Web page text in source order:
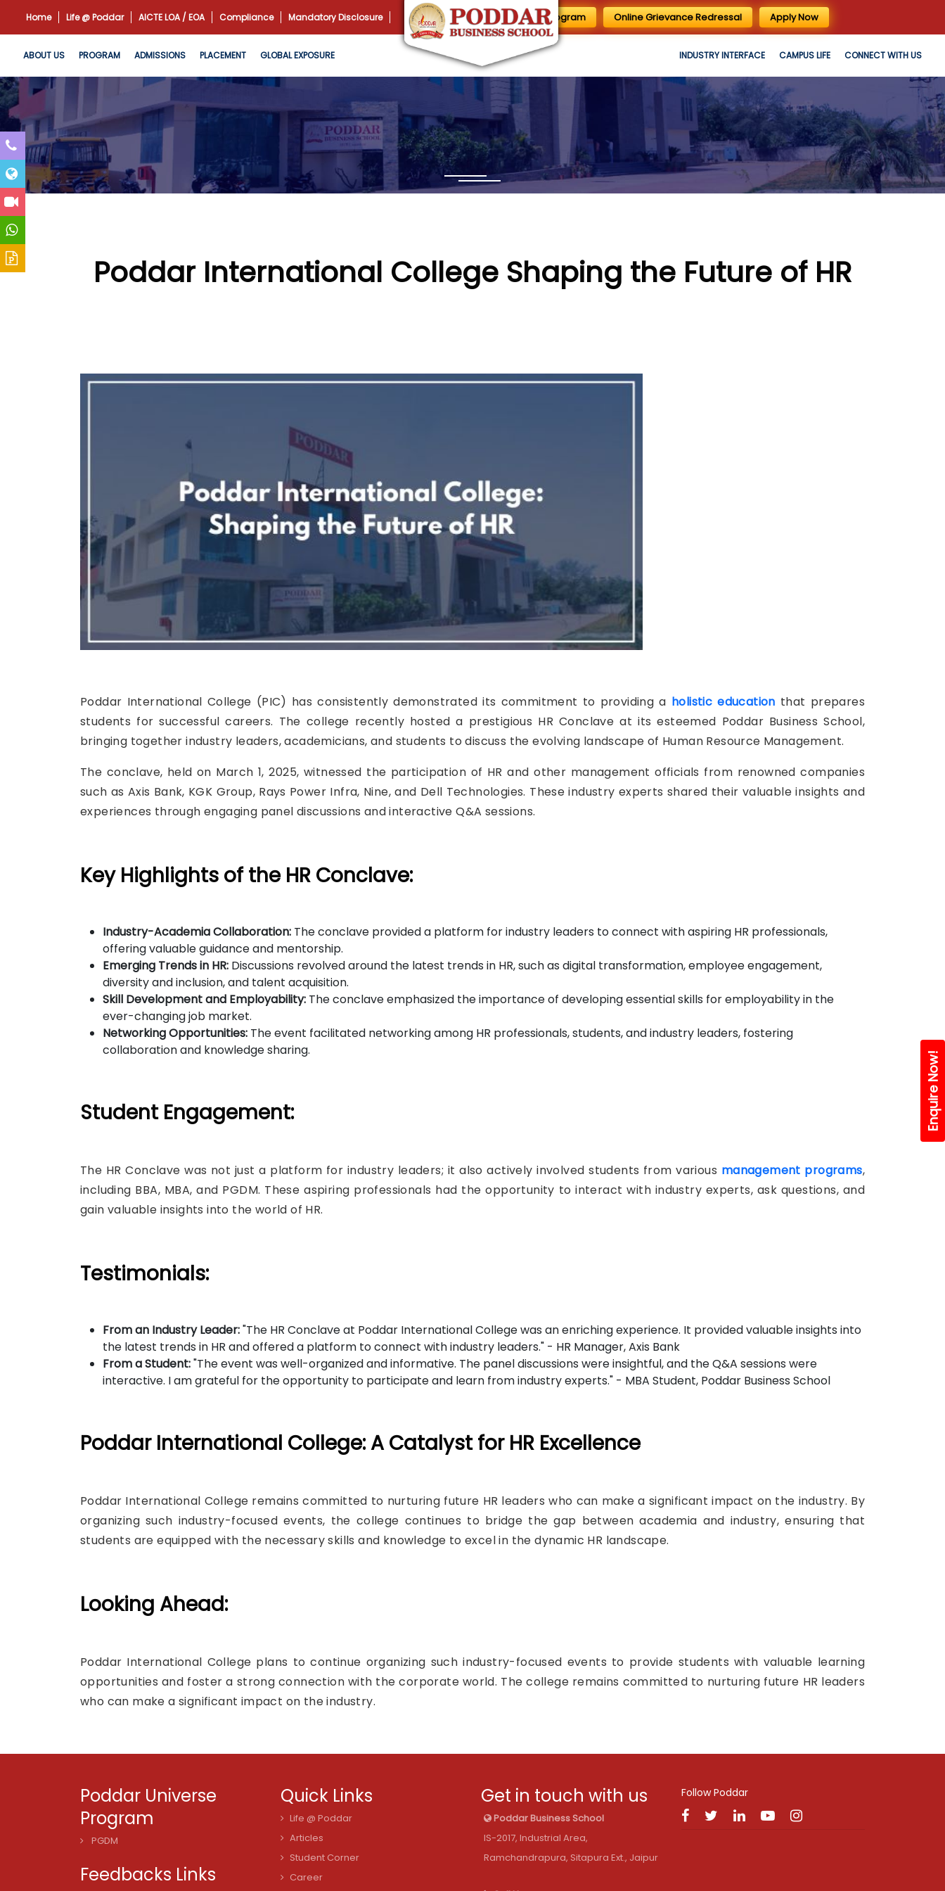
Home Life @ Poddar AICTE LOA / EOA Compliance Mandatory Disclosure 1 Day MBA Program Online Grievance Redressal Apply Now
ABOUT US PROGRAM ADMISSIONS PLACEMENT GLOBAL EXPOSURE INDUSTRY INTERFACE CAMPUS LIFE CONNECT WITH US
Poddar International College Shaping the Future of HR
Poddar International College (PIC) has consistently demonstrated its commitment to providing a holistic education that prepares
students for successful careers. The college recently hosted a prestigious HR Conclave at its esteemed Poddar Business School,
bringing together industry leaders, academicians, and students to discuss the evolving landscape of Human Resource Management.
The conclave, held on March 1, 2025, witnessed the participation of HR and other management officials from renowned companies
such as Axis Bank, KGK Group, Rays Power Infra, Nine, and Dell Technologies. These industry experts shared their valuable insights and
experiences through engaging panel discussions and interactive Q&A sessions.
Key Highlights of the HR Conclave:
Industry-Academia Collaboration: The conclave provided a platform for industry leaders to connect with aspiring HR professionals,
offering valuable guidance and mentorship.
Emerging Trends in HR: Discussions revolved around the latest trends in HR, such as digital transformation, employee engagement,
diversity and inclusion, and talent acquisition.
Skill Development and Employability: The conclave emphasized the importance of developing essential skills for employability in the
ever-changing job market.
Networking Opportunities: The event facilitated networking among HR professionals, students, and industry leaders, fostering
collaboration and knowledge sharing.
Student Engagement:
The HR Conclave was not just a platform for industry leaders; it also actively involved students from various management programs,
including BBA, MBA, and PGDM. These aspiring professionals had the opportunity to interact with industry experts, ask questions, and
gain valuable insights into the world of HR.
Testimonials:
From an Industry Leader:"The HR Conclave at Poddar International College was an enriching experience. It provided valuable insights into
the latest trends in HR and offered a platform to connect with industry leaders." - HR Manager, Axis Bank
From a Student:"The event was well-organized and informative. The panel discussions were insightful, and the Q&A sessions were
interactive. I am grateful for the opportunity to participate and learn from industry experts." - MBA Student, Poddar Business School
Poddar International College: A Catalyst for HR Excellence
Poddar International College remains committed to nurturing future HR leaders who can make a significant impact on the industry. By
organizing such industry-focused events, the college continues to bridge the gap between academia and industry, ensuring that
students are equipped with the necessary skills and knowledge to excel in the dynamic HR landscape.
Looking Ahead:
Poddar International College plans to continue organizing such industry-focused events to provide students with valuable learning
opportunities and foster a strong connection with the corporate world. The college remains committed to nurturing future HR leaders
who can make a significant impact on the industry.
Poddar Universe
Program
PGDM
Feedbacks Links
Quick Links
Life @ Poddar
Articles
Student Corner
Career
Get in touch with us
Poddar Business School
IS-2017, Industrial Area,
Ramchandrapura, Sitapura Ext., Jaipur
Follow Poddar
Enquire Now!